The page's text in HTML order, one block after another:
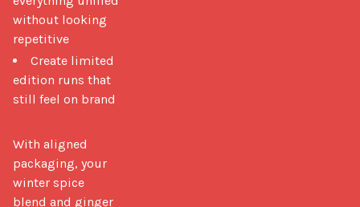
without looking
repetitive
Create limited
edition runs that
still feel on brand
With aligned
packaging, your
winter spice
blend and ginger